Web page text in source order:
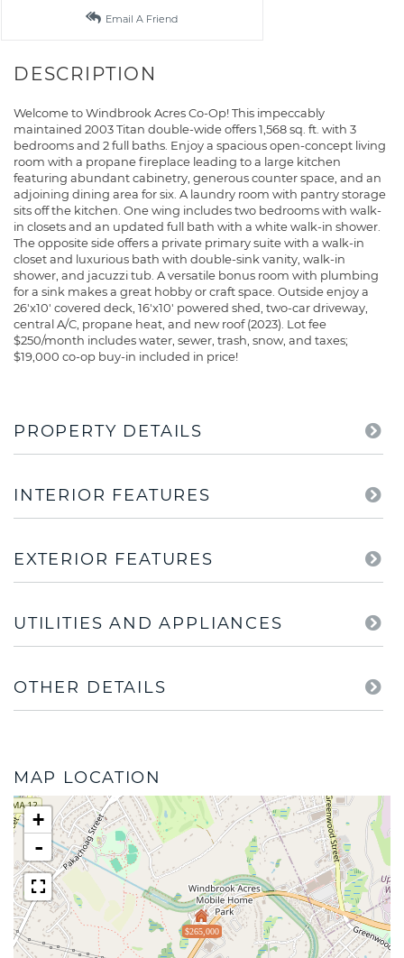
Email A Friend
Welcome to Windbrook Acres Co-Op! This impeccably
maintained 2003 Titan double-wide offers 1,568 sq. ft. with 3
bedrooms and 2 full baths. Enjoy a spacious open-concept living
room with a propane fireplace leading to a large kitchen
featuring abundant cabinetry, generous counter space, and an
adjoining dining area for six. A laundry room with pantry storage
sits off the kitchen. One wing includes two bedrooms with walk-
in closets and an updated full bath with a white walk-in shower.
The opposite side offers a private primary suite with a walk-in
closet and luxurious bath with double-sink vanity, walk-in
shower, and jacuzzi tub. A versatile bonus room with plumbing
for a sink makes a great hobby or craft space. Outside enjoy a
26'x10' covered deck, 16'x10' powered shed, two-car driveway,
central A/C, propane heat, and new roof (2023). Lot fee
$250/month includes water, sewer, trash, snow, and taxes;
$19,000 co-op buy-in included in price!
PROPERTY DETAILS
INTERIOR FEATURES
EXTERIOR FEATURES
UTILITIES AND APPLIANCES
OTHER DETAILS
MAP LOCATION
$265,000
+
-